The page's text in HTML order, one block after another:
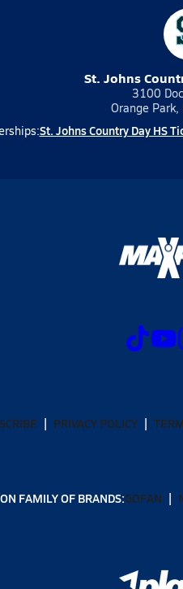
St. Johns
3100
Orange
St. Johns Country Day HS
PRIVACY POLICY
FAMILY OF BRANDS:GOFAN